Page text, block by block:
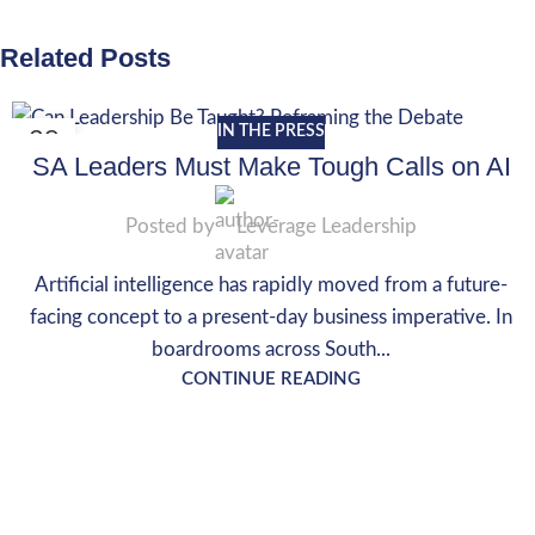
Related Posts
29
MAY
IN THE PRESS
SA Leaders Must Make Tough Calls on AI
Posted by Leverage Leadership
Artificial intelligence has rapidly moved from a future-
facing concept to a present-day business imperative. In
boardrooms across South...
CONTINUE READING